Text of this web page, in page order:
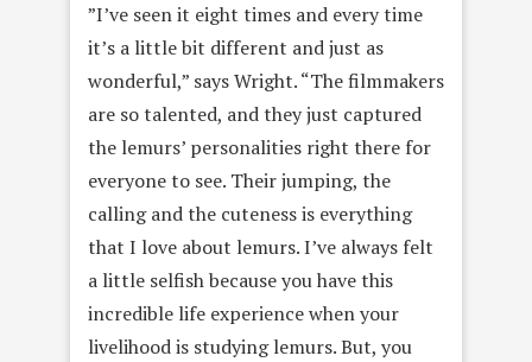
”I’ve seen it eight times and every time
it’s a little bit different and just as
wonderful,” says Wright. “The filmmakers
are so talented, and they just captured
the lemurs’ personalities right there for
everyone to see. Their jumping, the
calling and the cuteness is everything
that I love about lemurs. I’ve always felt
a little selfish because you have this
incredible life experience when your
livelihood is studying lemurs. But, you